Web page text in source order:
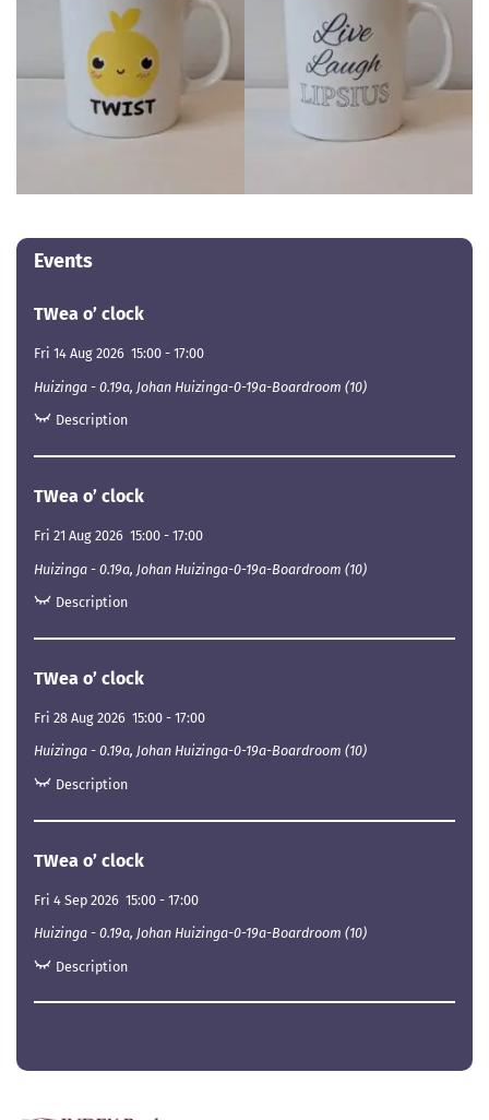
Events
TWea o’ clock
Fri 14 Aug 2026 15:00 - 17:00
Huizinga - 0.19a, Johan Huizinga-0-19a-Boardroom (10)
Description
TWea o’ clock
Fri 21 Aug 2026 15:00 - 17:00
Huizinga - 0.19a, Johan Huizinga-0-19a-Boardroom (10)
Description
TWea o’ clock
Fri 28 Aug 2026 15:00 - 17:00
Huizinga - 0.19a, Johan Huizinga-0-19a-Boardroom (10)
Description
TWea o’ clock
Fri 4 Sep 2026 15:00 - 17:00
Huizinga - 0.19a, Johan Huizinga-0-19a-Boardroom (10)
Description